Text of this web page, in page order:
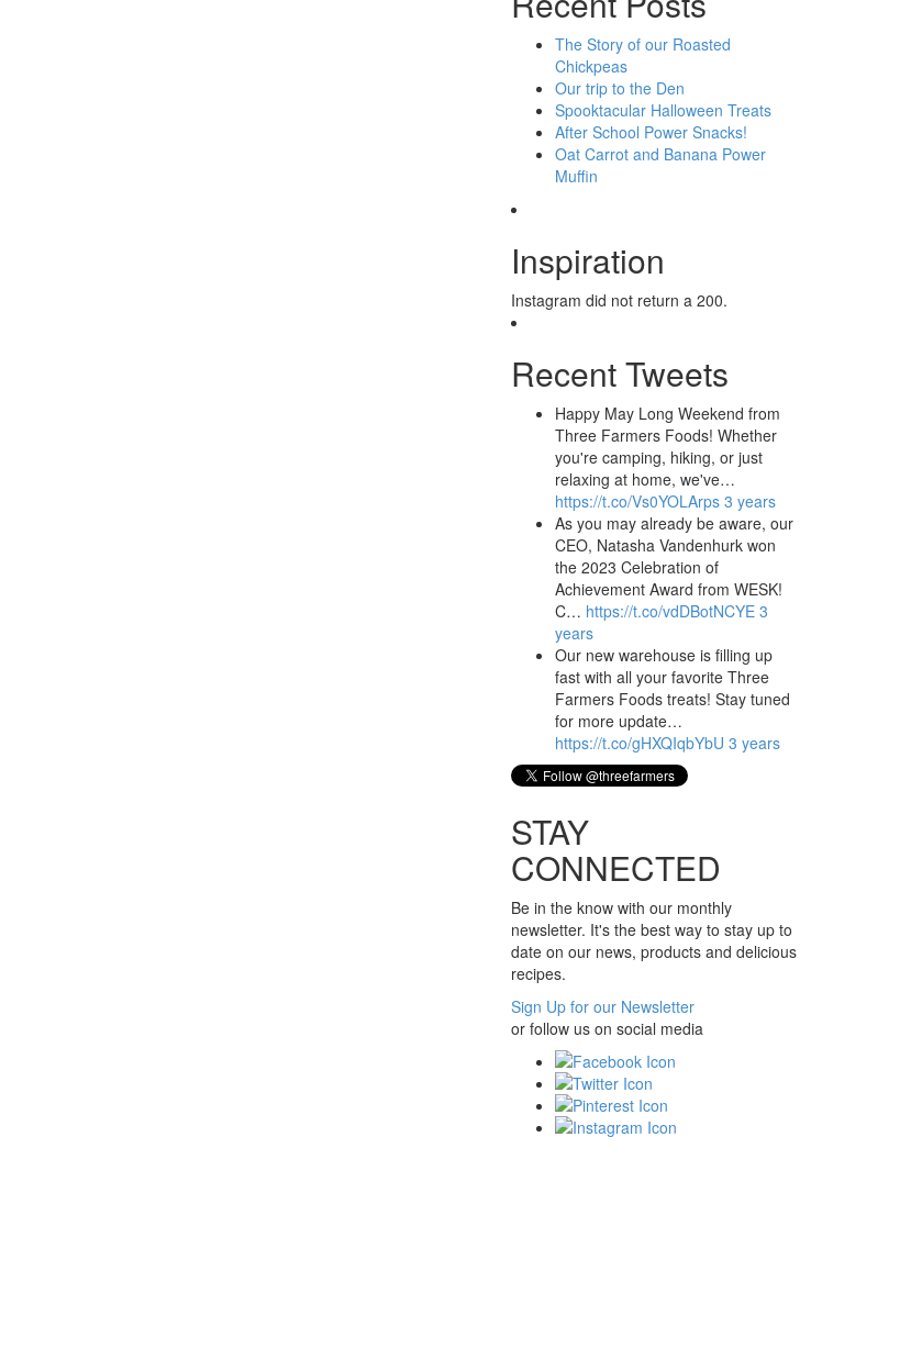
The Story of our Roasted
Chickpeas
Our trip to the Den
Spooktacular Halloween Treats
After School Power Snacks!
Oat Carrot and Banana Power
Muffin
Inspiration
Instagram did not return a 200.
Recent Tweets
Happy May Long Weekend from
Three Farmers Foods! Whether
you're camping, hiking, or just
relaxing at home, we've…
https://t.co/Vs0YOLArps 3 years
As you may already be aware, our
CEO, Natasha Vandenhurk won
the 2023 Celebration of
Achievement Award from WESK!
C… https://t.co/vdDBotNCYE 3
years
Our new warehouse is filling up
fast with all your favorite Three
Farmers Foods treats! Stay tuned
for more update…
https://t.co/gHXQIqbYbU 3 years
STAY
CONNECTED
Be in the know with our monthly
newsletter. It's the best way to stay up to
date on our news, products and delicious
recipes.
Sign Up for our Newsletter
or follow us on social media